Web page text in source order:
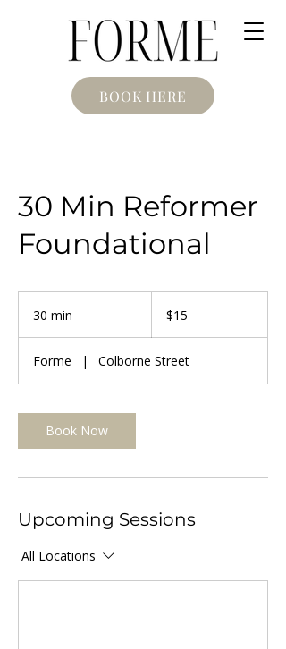
BOOK HERE
30 Min Reformer
Foundational
30 min
n
dollars$15
Forme | Colborne Street
Book Now
Upcoming Sessions
All Locations